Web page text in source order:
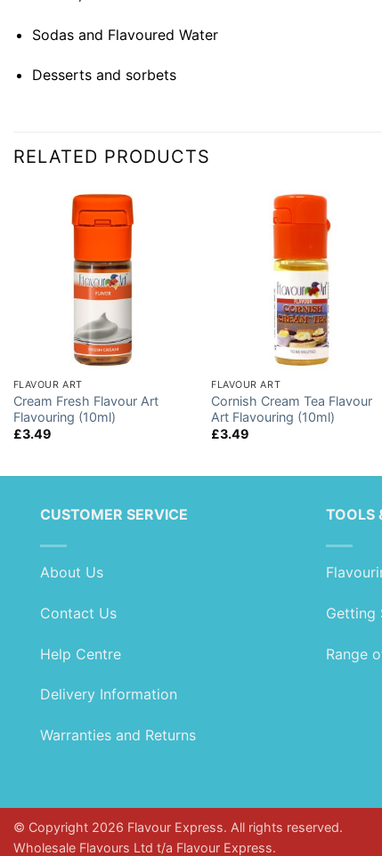
Sodas and Flavoured Water
Desserts and sorbets
RELATED PRODUCTS
FLAVOUR ART
Cream Fresh Flavour Art
Flavouring (10ml)
£3.49
FLAVOUR ART
Cornish Cream Tea Flavour
Art Flavouring (10ml)
£3.49
CUSTOMER SERVICE
About Us
Contact Us
Help Centre
Delivery Information
Warranties and Returns
TOOLS
Getting
Range
© Copyright 2026 Flavour Express. All rights reserved.
Wholesale Flavours Ltd t/a Flavour Express.